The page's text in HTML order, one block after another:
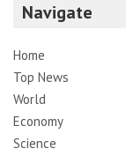
Navigate
Home
Top News
World
Economy
Science